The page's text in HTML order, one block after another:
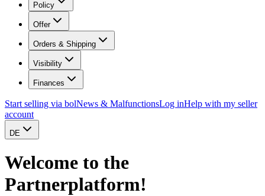
Policy
Offer
Orders & Shipping
Visibility
Finances
Start selling via bolNews & MalfunctionsLog inHelp with my seller
account
DE
Welcome to the
Partnerplatform!